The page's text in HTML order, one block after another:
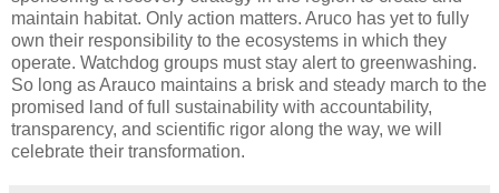
maintain habitat. Only action matters. Aruco has yet to fully
own their responsibility to the ecosystems in which they
operate. Watchdog groups must stay alert to greenwashing.
So long as Arauco maintains a brisk and steady march to the
promised land of full sustainability with accountability,
transparency, and scientific rigor along the way, we will
celebrate their transformation.